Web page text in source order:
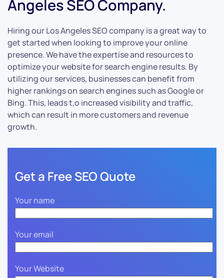
Angeles SEO Company.
Hiring our Los Angeles SEO company is a great way to
get started when looking to improve your online
presence. We have the expertise and resources to
optimize your website for search engine results. By
utilizing our services, businesses can benefit from
higher rankings on search engines such as Google or
Bing. This, leads t,o increased visibility and traffic,
which can result in more customers and revenue
growth.
Get a Free SEO Quote
Your name
Your email
Your Website